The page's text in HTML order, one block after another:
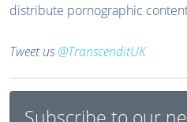
distribute pornographic
Tweet us@TranscenditUK